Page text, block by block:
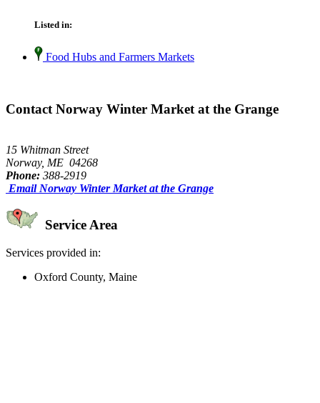
Listed in:
Food Hubs and Farmers Markets
Contact Norway Winter Market at the Grange
15 Whitman Street
Norway, ME 04268
Phone: 388-2919
Email Norway Winter Market at the Grange
Service Area
Services provided in:
Oxford County, Maine